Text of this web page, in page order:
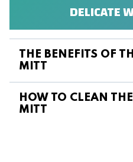
DELICATE
THE BENEFITS OF
MITT
HOW TO CLEAN
MITT